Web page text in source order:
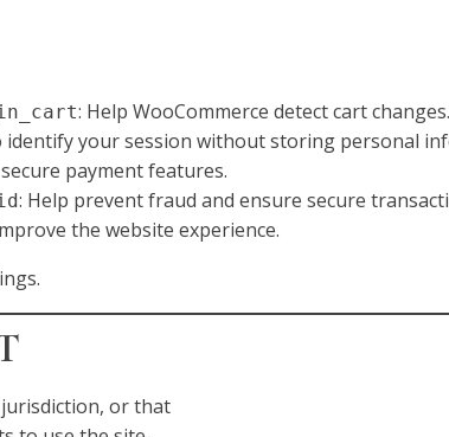
: Help WooCommerce detect cart changes.
identify your session without storing personal
payment features.
: Help prevent fraud and ensure secure
the website experience.
or that